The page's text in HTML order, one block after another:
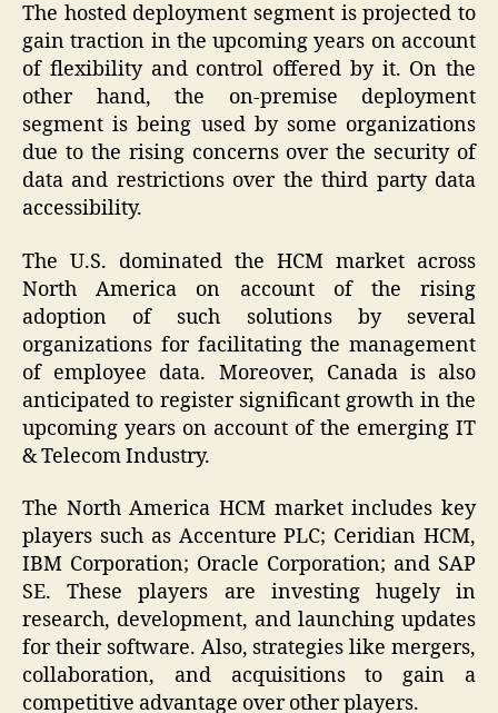
The hosted deployment segment is projected to
gain traction in the upcoming years on account
of flexibility and control offered by it. On the
other hand, the on-premise deployment
segment is being used by some organizations
due to the rising concerns over the security of
data and restrictions over the third party data
accessibility.
The U.S. dominated the HCM market across
North America on account of the rising
adoption of such solutions by several
organizations for facilitating the management
of employee data. Moreover, Canada is also
anticipated to register significant growth in the
upcoming years on account of the emerging IT
& Telecom Industry.
The North America HCM market includes key
players such as Accenture PLC; Ceridian HCM,
IBM Corporation; Oracle Corporation; and SAP
SE. These players are investing hugely in
research, development, and launching updates
for their software. Also, strategies like mergers,
collaboration, and acquisitions to gain a
competitive advantage over other players.